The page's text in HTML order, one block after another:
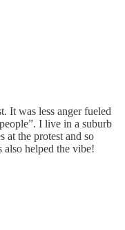
It was less anger fueled
I live in a suburb
at the protest and so
also helped the vibe!